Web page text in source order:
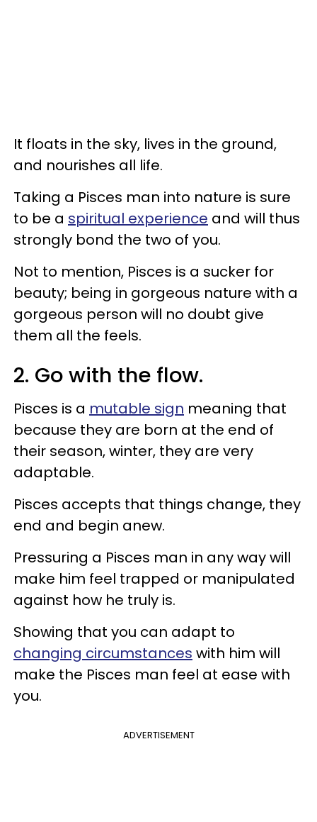
It floats in the sky, lives in the ground,
and nourishes all life.
Taking a Pisces man into nature is sure
to be a spiritual experience and will thus
strongly bond the two of you.
Not to mention, Pisces is a sucker for
beauty; being in gorgeous nature with a
gorgeous person will no doubt give
them all the feels.
2. Go with the flow.
Pisces is a mutable sign meaning that
because they are born at the end of
their season, winter, they are very
adaptable.
Pisces accepts that things change, they
end and begin anew.
Pressuring a Pisces man in any way will
make him feel trapped or manipulated
against how he truly is.
Showing that you can adapt to
changing circumstances with him will
make the Pisces man feel at ease with
you.
ADVERTISEMENT